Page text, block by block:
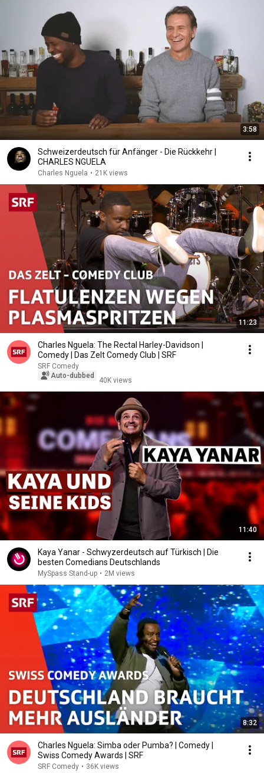
3:58
Schweizerdeutsch für Anfänger - Die Rückkehr |
CHARLES NGUELA
Charles Nguela • 21K views
11:23
Charles Nguela: The Rectal Harley-Davidson |
Comedy | Das Zelt Comedy Club | SRF
SRF Comedy
Auto-dubbed
40K views
11:40
Kaya Yanar - Schwyzerdeutsch auf Türkisch | Die
besten Comedians Deutschlands
MySpass Stand-up • 2M views
8:32
Charles Nguela: Simba oder Pumba? | Comedy |
Swiss Comedy Awards | SRF
SRF Comedy • 36K views